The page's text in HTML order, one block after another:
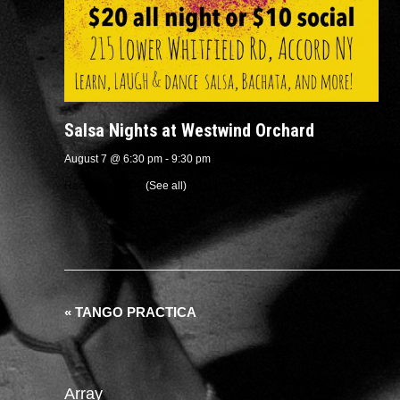
Salsa Nights at Westwind Orchard
August 7 @ 6:30 pm- 9:30 pm
Recurring Event (See all)
«TANGO PRACTICA
Array